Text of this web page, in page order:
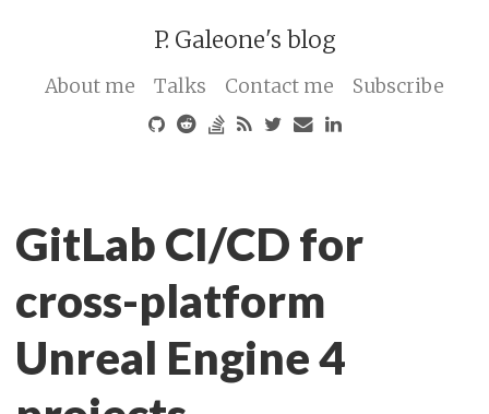
P. Galeone's blog
About me Talks Contact me Subscribe
GitLab CI/CD for
cross-platform
Unreal Engine 4